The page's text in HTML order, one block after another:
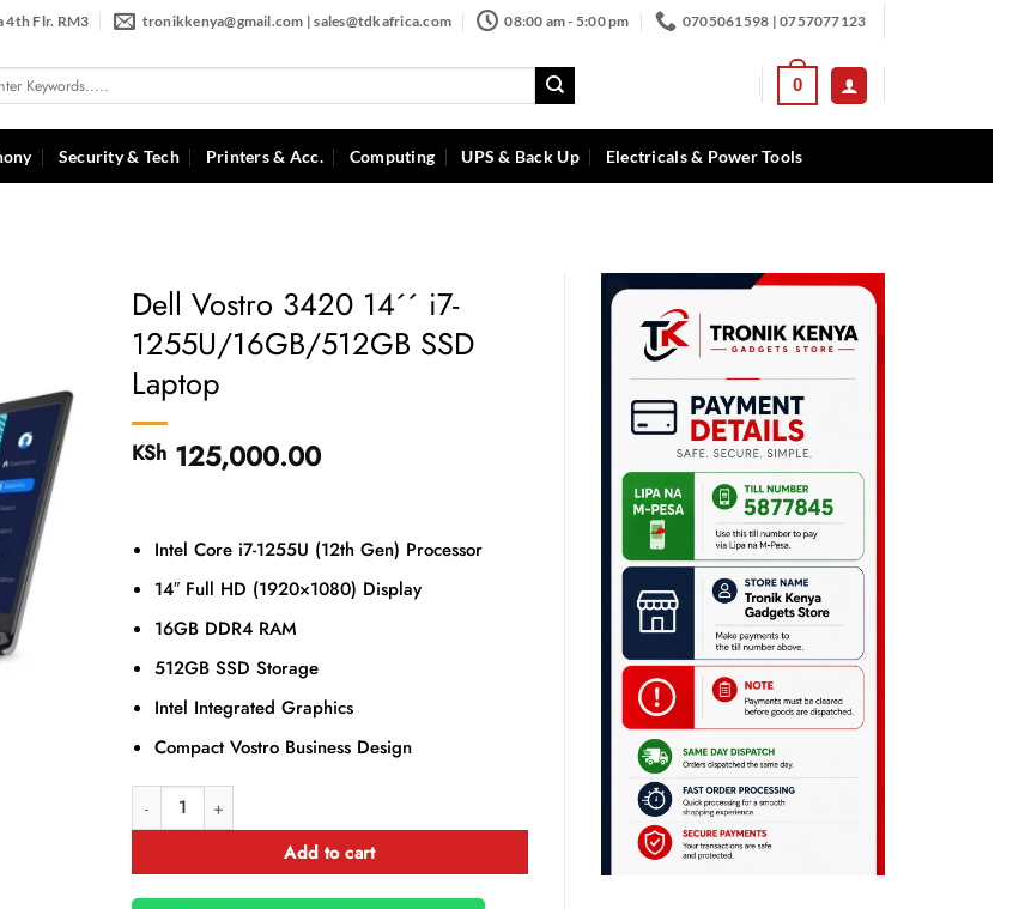
4th Flr. RM3 tronikkenya@gmail.com | sales@tdkafrica.com 08:00 am - 5:00 pm 0705061598 | 0757077123
0
Security & Tech Printers & Acc. Computing UPS & Back Up Electricals & Power Tools
Dell Vostro 3420 14´´ i7-
1255U/16GB/512GB SSD
Laptop
KSh125,000.00
Intel Core i7-1255U (12th Gen) Processor
14″ Full HD (1920×1080) Display
16GB DDR4 RAM
512GB SSD Storage
Intel Integrated Graphics
Compact Vostro Business Design
Dell Vostro 3420 14´´ i7-1255U/16GB/512GB SSD Laptop quantity
Add to cart